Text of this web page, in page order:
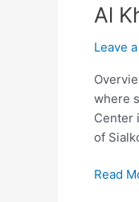
Al
Leave
where
Center
of
Read